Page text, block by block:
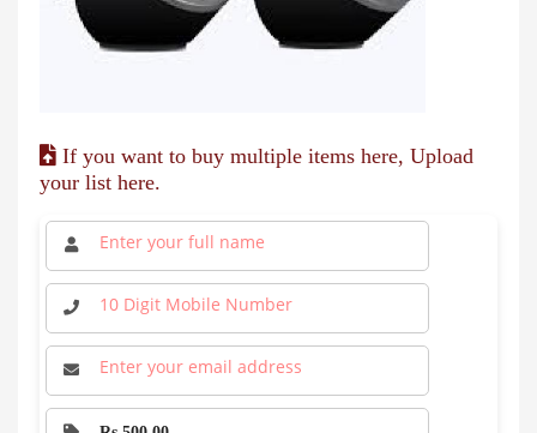
If you want to buy multiple items here, Upload
your list here.